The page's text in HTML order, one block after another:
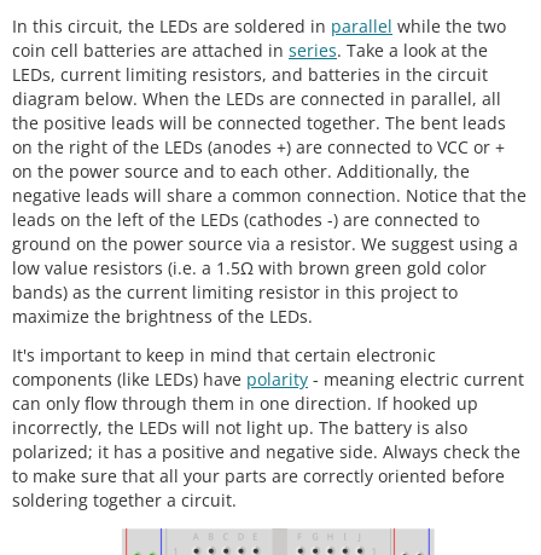
In this circuit, the LEDs are soldered in parallel while the two
coin cell batteries are attached in series. Take a look at the
LEDs, current limiting resistors, and batteries in the circuit
diagram below. When the LEDs are connected in parallel, all
the positive leads will be connected together. The bent leads
on the right of the LEDs (anodes +) are connected to VCC or +
on the power source and to each other. Additionally, the
negative leads will share a common connection. Notice that the
leads on the left of the LEDs (cathodes -) are connected to
ground on the power source via a resistor. We suggest using a
low value resistors (i.e. a 1.5Ω with brown green gold color
bands) as the current limiting resistor in this project to
maximize the brightness of the LEDs.
It's important to keep in mind that certain electronic
components (like LEDs) have polarity - meaning electric current
can only flow through them in one direction. If hooked up
incorrectly, the LEDs will not light up. The battery is also
polarized; it has a positive and negative side. Always check the
to make sure that all your parts are correctly oriented before
soldering together a circuit.